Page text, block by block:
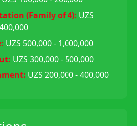
(Family of 4): UZS
UZS 500,000 - 1,000,000
UZS 300,000 - 500,000
UZS 200,000 - 400,000